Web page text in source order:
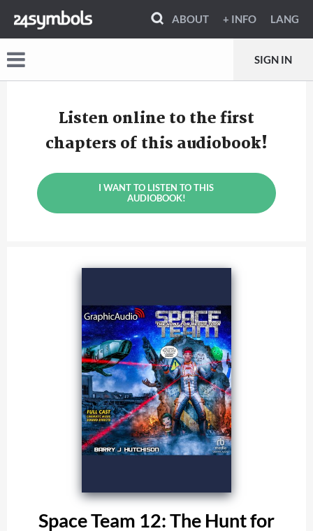
ABOUT + INFO LANG
SIGN IN
Listen online to the first
chapters of this audiobook!
I WANT TO LISTEN TO THIS
AUDIOBOOK!
Space Team 12: The Hunt for